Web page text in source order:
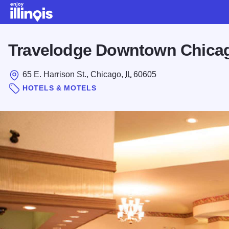
Travelodge Downtown
65 E. Harrison St., Chicago, IL 60605
HOTELS & MOTELS